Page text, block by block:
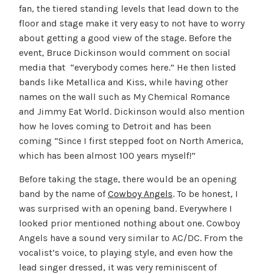
fan, the tiered standing levels that lead down to the
floor and stage make it very easy to not have to worry
about getting a good view of the stage. Before the
event, Bruce Dickinson would comment on social
media that “everybody comes here.” He then listed
bands like Metallica and Kiss, while having other
names on the wall such as My Chemical Romance
and Jimmy Eat World. Dickinson would also mention
how he loves coming to Detroit and has been
coming “Since I first stepped foot on North America,
which has been almost 100 years myself!”
Before taking the stage, there would be an opening
band by the name ofCowboy Angels. To be honest, I
was surprised with an opening band. Everywhere I
looked prior mentioned nothing about one. Cowboy
Angels have a sound very similar to AC/DC. From the
vocalist’s voice, to playing style, and even how the
lead singer dressed, it was very reminiscent of